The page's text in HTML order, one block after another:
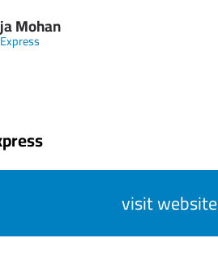
Mohan
visit website